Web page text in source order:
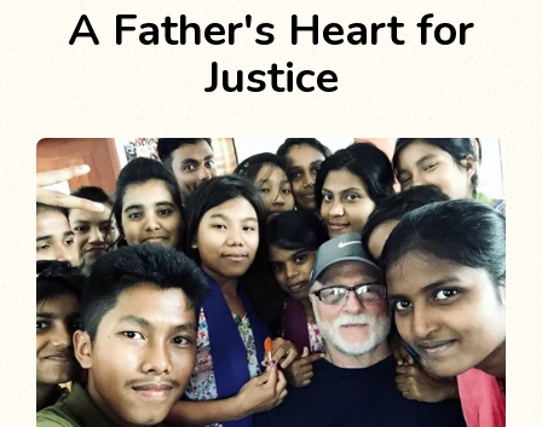
A Father's Heart for
Justice